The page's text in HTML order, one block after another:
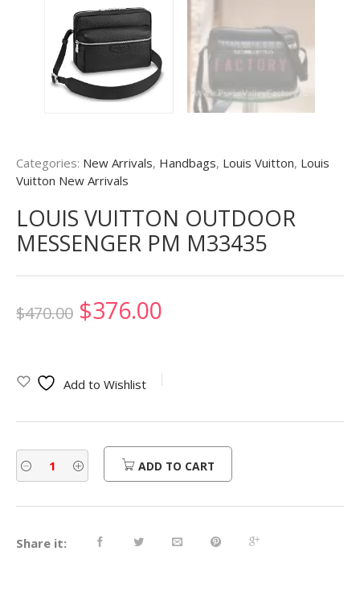
Categories: New Arrivals, Handbags, Louis Vuitton, Louis
Vuitton New Arrivals
LOUIS VUITTON OUTDOOR
MESSENGER PM M33435
$470.00 Original
was:
$470.00.
$376.00
is:
$376.00.
Add to Wishlist
ADD TO CART
Share it: